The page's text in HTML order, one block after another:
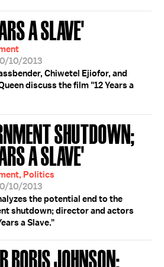
A SLAVE'
10/2013
Chiwetel Ejiofor, and
discuss the film "12 Years a
SHUTDOWN;
A SLAVE'
Politics
10/2013
the potential end to the
shutdown; director and actors
a Slave."
BORIS JOHNSON;